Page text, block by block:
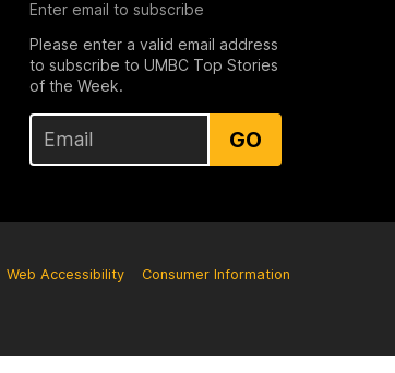
Enter email to subscribe
Please enter a valid email address
to subscribe to UMBC Top Stories
of the Week.
GO
Web Accessibility Consumer Information